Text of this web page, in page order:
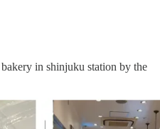
in shinjuku station by the